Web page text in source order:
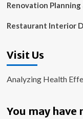
Renovation
Restaurant Interior
Visit Us
Analyzing Health
You may have